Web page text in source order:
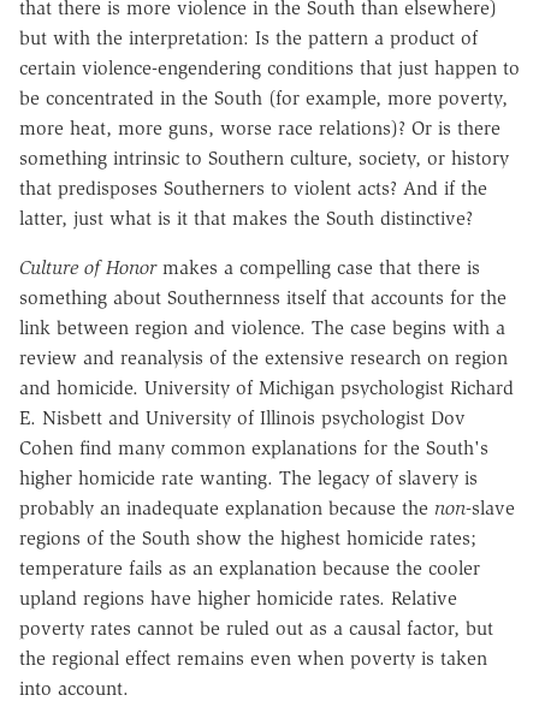
that there is more violence in the South than elsewhere)
but with the interpretation: Is the pattern a product of
certain violence-engendering conditions that just happen to
be concentrated in the South (for example, more poverty,
more heat, more guns, worse race relations)? Or is there
something intrinsic to Southern culture, society, or history
that predisposes Southerners to violent acts? And if the
latter, just what is it that makes the South distinctive?
Culture of Honormakes a compelling case that there is
something about Southernness itself that accounts for the
link between region and violence. The case begins with a
review and reanalysis of the extensive research on region
and homicide. University of Michigan psychologist Richard
E. Nisbett and University of Illinois psychologist Dov
Cohen find many common explanations for the South's
higher homicide rate wanting. The legacy of slavery is
probably an inadequate explanation because the non-slave
regions of the South show the highest homicide rates;
temperature fails as an explanation because the cooler
upland regions have higher homicide rates. Relative
poverty rates cannot be ruled out as a causal factor, but
the regional effect remains even when poverty is taken
into account.